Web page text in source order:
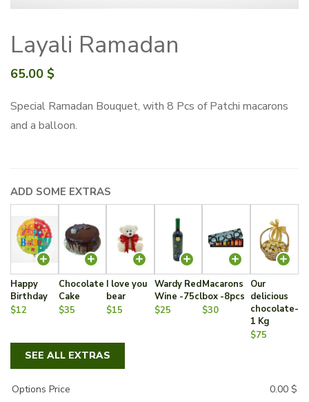
Layali Ramadan
65.00 $
Special Ramadan Bouquet, with 8 Pcs of Patchi macarons
and a balloon.
ADD SOME EXTRAS
Happy
Birthday
$12
Chocolate
Cake
$35
I love you
bear
$15
Wardy Red
Wine -75cl
$25
Macarons
box -8pcs
$30
Our
delicious
chocolate-
1 Kg
$75
SEE ALL EXTRAS
Options Price 0.00 $